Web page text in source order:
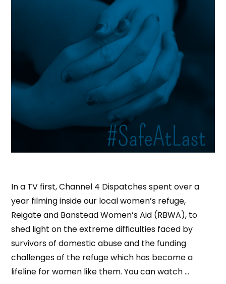
In a TV first, Channel 4 Dispatches spent over a
year filming inside our local women’s refuge,
Reigate and Banstead Women’s Aid (RBWA), to
shed light on the extreme difficulties faced by
survivors of domestic abuse and the funding
challenges of the refuge which has become a
lifeline for women like them. You can watch …